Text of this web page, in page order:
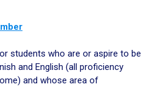
students who are or aspire to be
and English (all proficiency
and whose area of